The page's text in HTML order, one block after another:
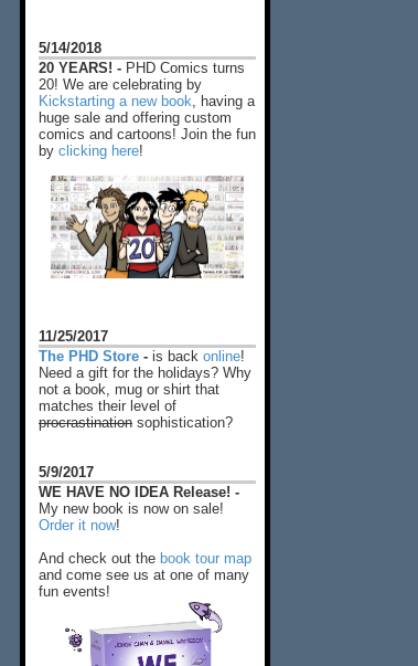
5/14/2018
20 YEARS! - PHD Comics turns
20! We are celebrating by
Kickstarting a new book , having a
huge sale and offering custom
comics and cartoons! Join the fun
by clicking here!
11/25/2017
The PHD Store - is back online!
Need a gift for the holidays? Why
not a book, mug or shirt that
matches their level of
procrastination sophistication?
5/9/2017
WE HAVE NO IDEA Release! -
My new book is now on sale!
Order it now!
And check out the book tour map
and come see us at one of many
fun events!